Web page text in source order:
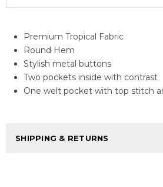
Premium Tropical Fabric
Round Hem
Stylish metal buttons
Two pockets inside with contrast
One welt pocket with top stitch
SHIPPING & RETURNS